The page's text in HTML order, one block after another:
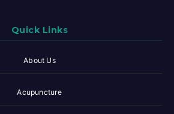
Quick Links
About Us
Acupuncture